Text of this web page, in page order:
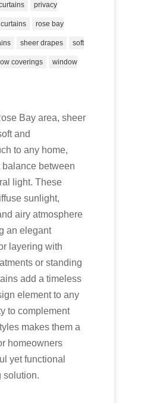
privacy
rose bay
sheer drapes soft
coverings window
Bay area, sheer
and
to any home,
between
light. These
sunlight,
airy atmosphere
an elegant
layering with
or standing
add a timeless
element to any
to complement
makes them a
homeowners
yet functional
solution.